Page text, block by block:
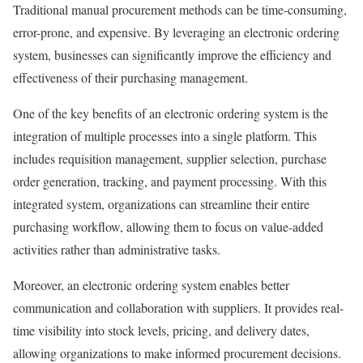
Traditional manual procurement methods can be time-consuming,
error-prone, and expensive. By leveraging an electronic ordering
system, businesses can significantly improve the efficiency and
effectiveness of their purchasing management.
One of the key benefits of an electronic ordering system is the
integration of multiple processes into a single platform. This
includes requisition management, supplier selection, purchase
order generation, tracking, and payment processing. With this
integrated system, organizations can streamline their entire
purchasing workflow, allowing them to focus on value-added
activities rather than administrative tasks.
Moreover, an electronic ordering system enables better
communication and collaboration with suppliers. It provides real-
time visibility into stock levels, pricing, and delivery dates,
allowing organizations to make informed procurement decisions.